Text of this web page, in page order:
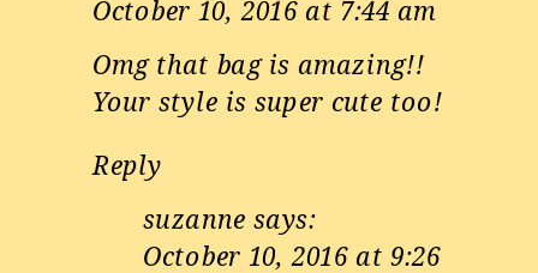
October 10, 2016 at 7:44 am
Omg that bag is amazing!!
Your style is super cute too!
Reply
suzanne says:
October 10, 2016 at 9:26